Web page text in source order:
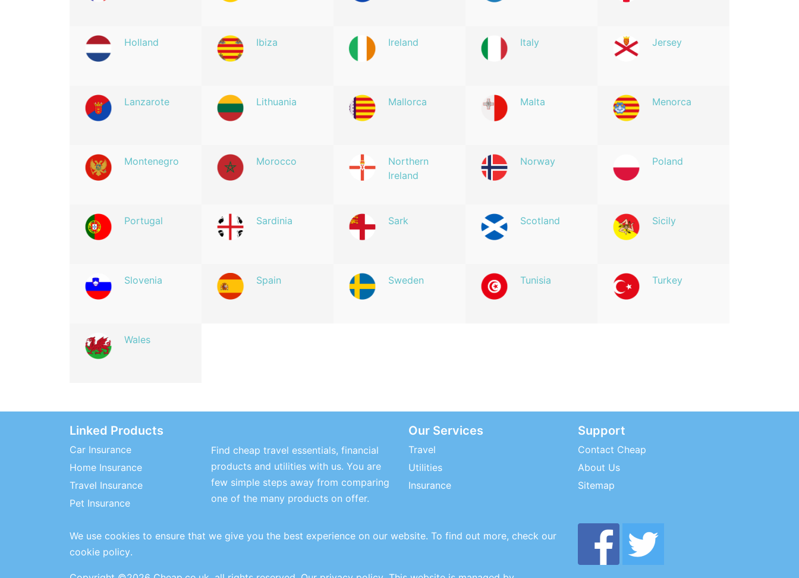
Holland Ibiza Ireland Italy Jersey
Lanzarote Lithuania Mallorca Malta Menorca
Montenegro Morocco
Northern
Ireland
Norway Poland
Portugal Sardinia Sark Scotland Sicily
Slovenia Spain Sweden Tunisia Turkey
Wales
Linked Products
Car Insurance
Home Insurance
Travel Insurance
Pet Insurance
Find cheap travel essentials, financial
products and utilities with us. You are
few simple steps away from comparing
one of the many products on offer.
Our Services
Travel
Utilities
Insurance
Support
Contact Cheap
About Us
Sitemap
We use cookies to ensure that we give you the best experience on our website. To find out more, check our
cookie policy.